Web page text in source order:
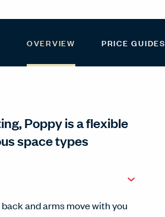
OVERVIEW PRICE GUIDES
Poppy is a flexible
space types
and arms move with you